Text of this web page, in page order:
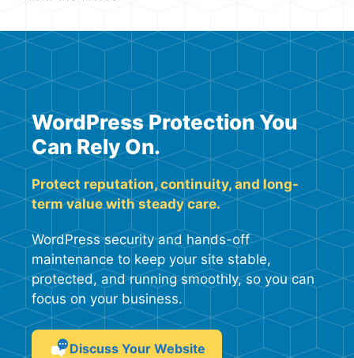
WordPress Protection You
Can Rely On.
Protect reputation, continuity, and long-
term value with steady care.
WordPress security and hands-off
maintenance to keep your site stable,
protected, and running smoothly, so you can
focus on your business.
Discuss Your Website